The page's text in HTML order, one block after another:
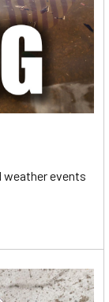
weather events